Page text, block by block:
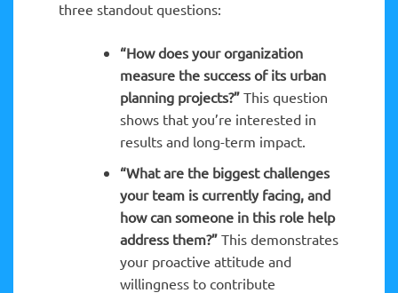
three standout questions:
“How does your organization
measure the success of its urban
planning projects?”This question
shows that you’re interested in
results and long-term impact.
“What are the biggest challenges
your team is currently facing, and
how can someone in this role help
address them?”This demonstrates
your proactive attitude and
willingness to contribute